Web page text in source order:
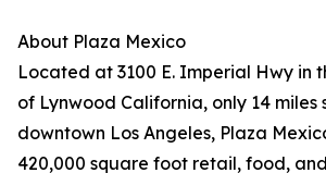
About Plaza Mexico
Located at 3100 E. Imperial Hwy in
of Lynwood California, only 14 miles
downtown Los Angeles, Plaza
420,000 square foot retail, food,